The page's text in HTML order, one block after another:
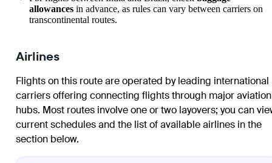
allowances in advance, as rules can vary between carriers on
transcontinental routes.
Airlines
Flights on this route are operated by leading international
carriers offering connecting flights through major aviation
hubs. Most routes involve one or two layovers; you can
current schedules and the list of available airlines in the
section below.